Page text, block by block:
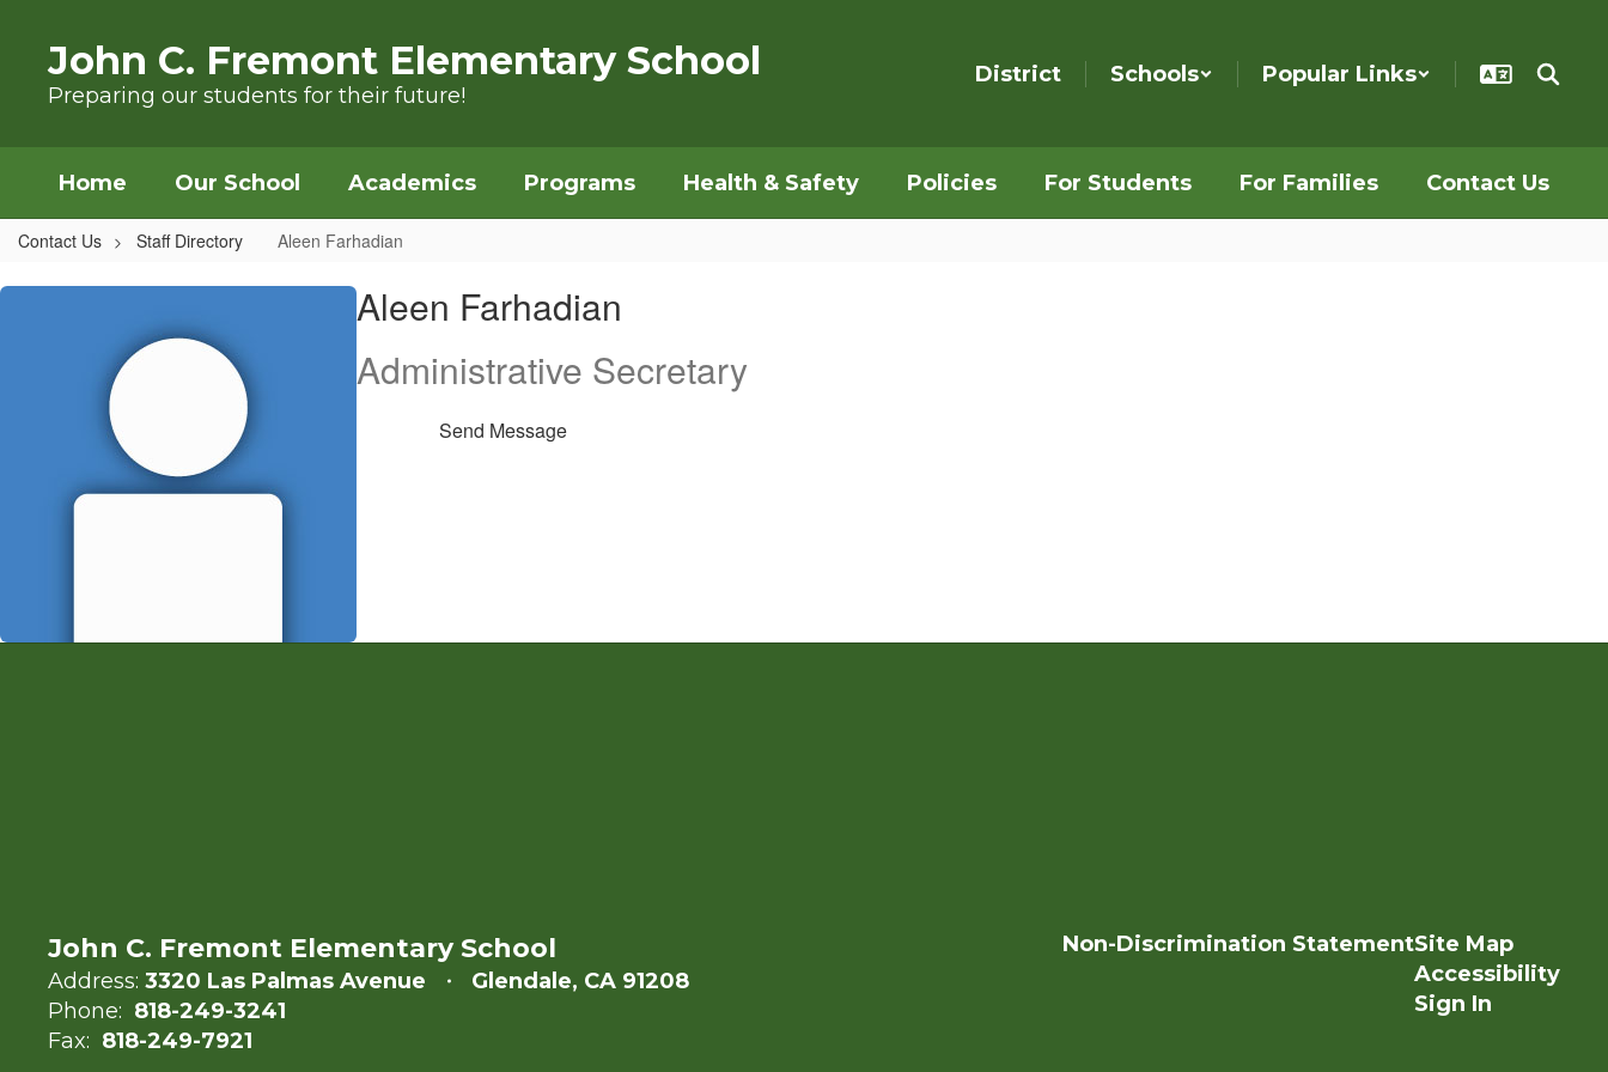
John C. Fremont Elementary School
Preparing our students for their future!
District Schools Popular Links
Home Our School Academics Programs Health & Safety Policies For Students For Families Contact Us
Contact Us Staff Directory Aleen Farhadian
Aleen, Farhadian
Aleen Farhadian
Administrative Secretary
Send Message
John C. Fremont Elementary School
Address: 3320 Las Palmas Avenue
Glendale, CA 91208
Phone: 818-249-3241
Fax: 818-249-7921
Non-Discrimination StatementSite Map
Accessibility
Sign In